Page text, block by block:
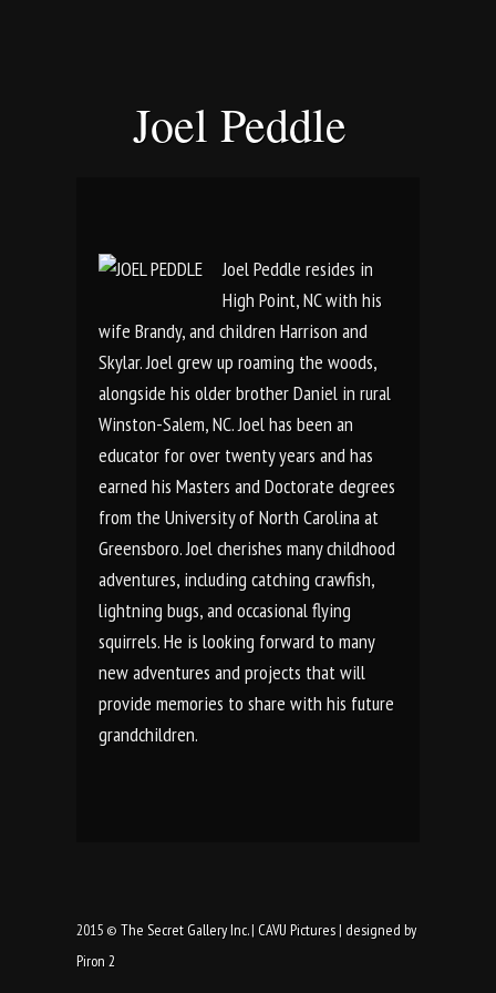
Joel Peddle
Joel Peddle resides in
High Point, NC with his
wife Brandy, and children Harrison and
Skylar. Joel grew up roaming the woods,
alongside his older brother Daniel in rural
Winston-Salem, NC. Joel has been an
educator for over twenty years and has
earned his Masters and Doctorate degrees
from the University of North Carolina at
Greensboro. Joel cherishes many childhood
adventures, including catching crawfish,
lightning bugs, and occasional flying
squirrels. He is looking forward to many
new adventures and projects that will
provide memories to share with his future
grandchildren.
2015 © The Secret Gallery Inc.| CAVU Pictures| designed by
Piron 2